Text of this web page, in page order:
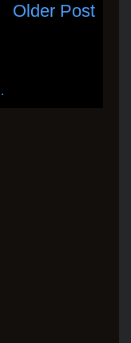
Older Post